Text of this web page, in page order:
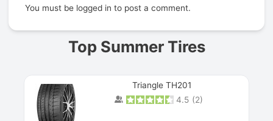
You must be logged in to post a comment.
Top Summer Tires
Triangle TH201
4.5 (2)